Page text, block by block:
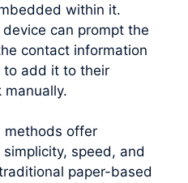
within it.
can prompt the
contact information
to add it to their
manually.
methods offer
speed, and
paper-based